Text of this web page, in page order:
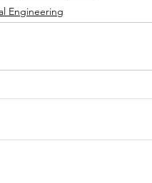
Engineering